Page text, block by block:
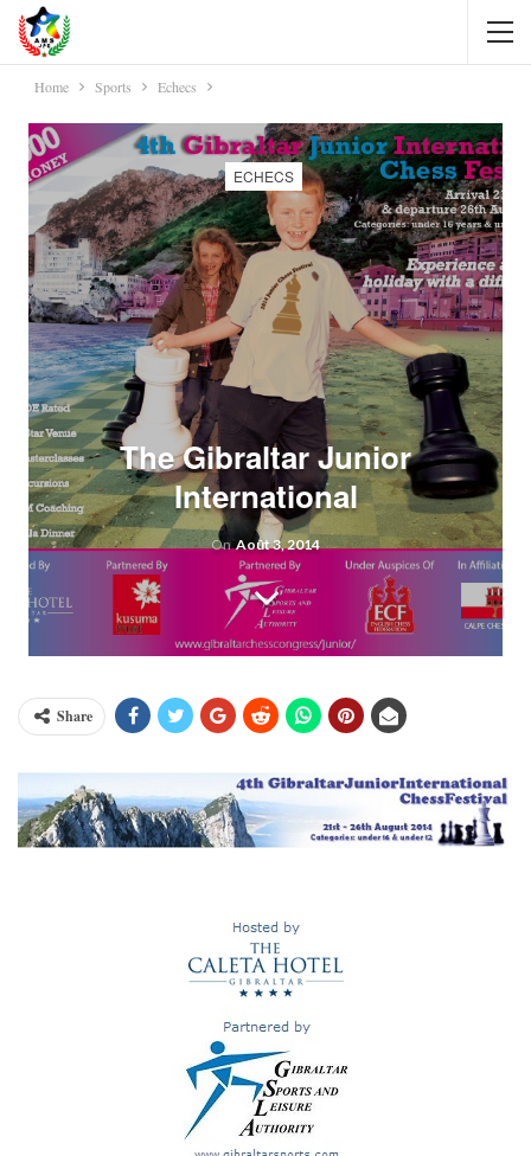
Home Sports Echecs
ECHECS
The Gibraltar Junior
International
OnAoût 3, 2014
Share